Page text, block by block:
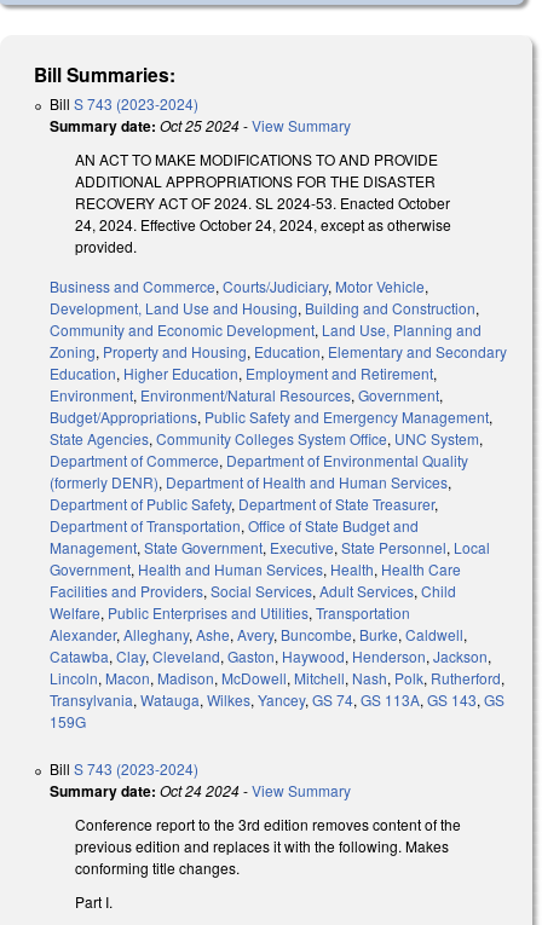
Bill Summaries:
Bill S 743 (2023-2024)
Summary date: Oct 25 2024-View Summary
AN ACT TO MAKE MODIFICATIONS TO AND PROVIDE
ADDITIONAL APPROPRIATIONS FOR THE DISASTER
RECOVERY ACT OF 2024. SL 2024-53. Enacted October
24, 2024. Effective October 24, 2024, except as otherwise
provided.
Business and Commerce, Courts/Judiciary, Motor Vehicle,
Development, Land Use and Housing, Building and Construction,
Community and Economic Development, Land Use, Planning and
Zoning, Property and Housing, Education, Elementary and Secondary
Education, Higher Education, Employment and Retirement,
Environment, Environment/Natural Resources, Government,
Budget/Appropriations, Public Safety and Emergency Management,
State Agencies, Community Colleges System Office, UNC System,
Department of Commerce, Department of Environmental Quality
(formerly DENR), Department of Health and Human Services,
Department of Public Safety, Department of State Treasurer,
Department of Transportation, Office of State Budget and
Management, State Government, Executive, State Personnel, Local
Government, Health and Human Services, Health, Health Care
Facilities and Providers, Social Services, Adult Services, Child
Welfare, Public Enterprises and Utilities, Transportation
Alexander, Alleghany, Ashe, Avery, Buncombe, Burke, Caldwell,
Catawba, Clay, Cleveland, Gaston, Haywood, Henderson, Jackson,
Lincoln, Macon, Madison, McDowell, Mitchell, Nash, Polk, Rutherford,
Transylvania, Watauga, Wilkes, Yancey, GS 74, GS 113A, GS 143, GS
159G
Bill S 743 (2023-2024)
Summary date: Oct 24 2024-View Summary
Conference report to the 3rd edition removes content of the
previous edition and replaces it with the following. Makes
conforming title changes.
Part I.